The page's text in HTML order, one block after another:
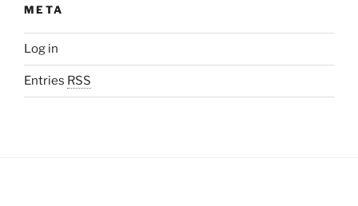
META
Log in
Entries RSS